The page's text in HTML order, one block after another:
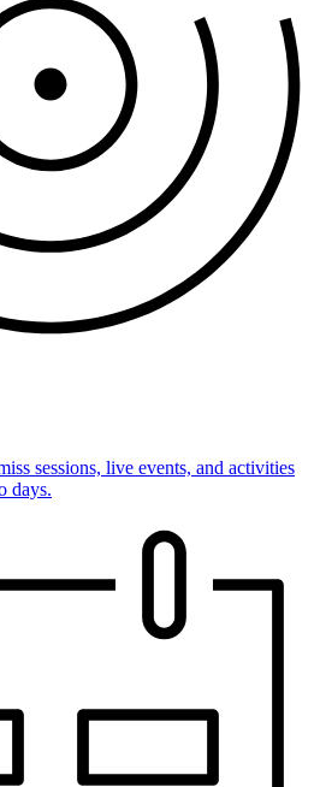
sessions, live events, and activities
days.